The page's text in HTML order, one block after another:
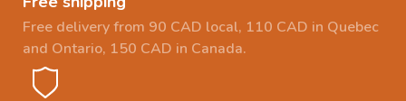
Free delivery from 90 CAD local, 110 CAD in Quebec
and Ontario, 150 CAD in Canada.